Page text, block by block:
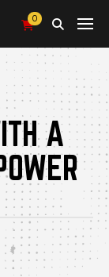
0
Search
A
site in
external site